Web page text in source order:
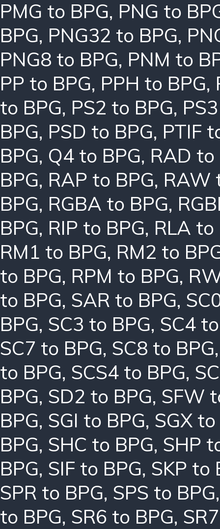
PMG to BPG, PNG to
BPG, PNG32 to BPG,
PNG8 to BPG, PNM to
PP to BPG, PPH to BPG,
to BPG, PS2 to BPG,
BPG, PSD to BPG, PTIF
BPG, Q4 to BPG, RAD to
BPG, RAP to BPG, RAW
BPG, RGBA to BPG,
BPG, RIP to BPG, RLA to
RM1 to BPG, RM2 to
to BPG, RPM to BPG,
to BPG, SAR to BPG,
BPG, SC3 to BPG, SC4
SC7 to BPG, SC8 to BPG
to BPG, SCS4 to BPG,
BPG, SD2 to BPG, SFW
BPG, SGI to BPG, SGX
BPG, SHC to BPG, SHP
BPG, SIF to BPG, SKP to
SPR to BPG, SPS to BPG
to BPG, SR6 to BPG,